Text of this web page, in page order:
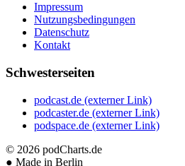
Impressum
Nutzungsbedingungen
Datenschutz
Kontakt
Schwesterseiten
podcast.de (externer Link)
podcaster.de (externer Link)
podspace.de (externer Link)
© 2026 podCharts.de
● Made in Berlin